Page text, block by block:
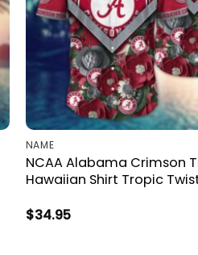
NAME
NCAA Alabama Crimson
Hawaiian Shirt Tropic
$34.95